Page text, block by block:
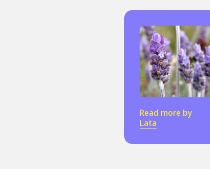
Read more by
Lata